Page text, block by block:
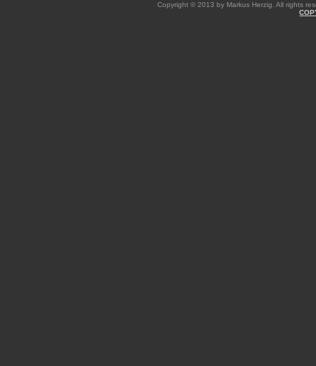
Copyright © 2013 by Markus Herzig. All rights